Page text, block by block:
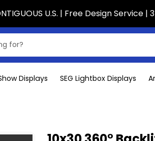
U.S. | Free Design Service |
Displays SEG Lightbox Displays